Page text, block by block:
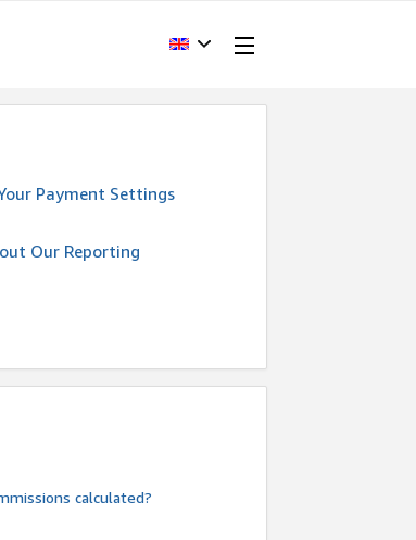
Payment Settings
Our Reporting
calculated?